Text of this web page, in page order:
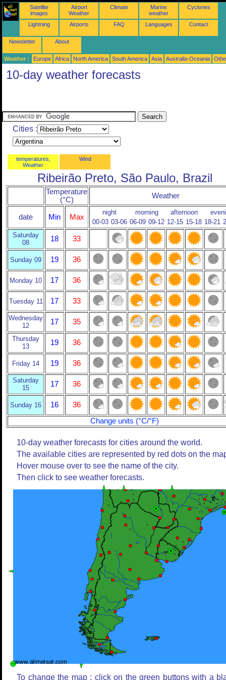
Satellite
images
Airport
Weather
Climate
Marine
weather
Cyclones
Lightning Airports FAQ Languages Contact
Newsletter About
Weather : Europe Africa North America South America Asia Australia-Oceania
10-day weather forecasts
Cities :
temperatures,
Weather
Wind
Ribeirão Preto, São Paulo, Brazil
Temperature
(°C)
Weather
date Min Max
night morning afternoon
00-03 03-06 06-09 09-12 12-15 15-18 18-21
Saturday
08
18 33
Sunday 09 19 36
Monday 10 17 36
Tuesday 11 17 33
Wednesday
12
17 35
Thursday
13
19 36
Friday 14 19 36
Saturday
15
17 36
Sunday 16 16
36
Change units (°C/°F)
10-day weather forecasts for cities around the world.
The available cities are represented by red dots on the
Hover mouse over to see the name of the city.
Then click to see weather forecasts.
To change the map : click on the green buttons with a